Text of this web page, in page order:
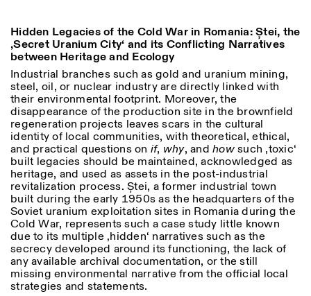
NEWSLETTER
Melden Sie sich für unseren Newsletter an, damit Sie
stets auf dem Laufenden über unsere Veranstaltungen
sind
Facebook Instagram Linkedin Vimeo
Privacy Policy
REZEPTION:
MO-FR
09:00–13:30, 14:30–18:00
ÖFFNUNGSZEITEN DER
AUSSTELLUNG
Atlas Studios
Mittwoch/Freitag: 14:30–
18:30
Donnerstag: 14:30–20:00
Samstag/Sonntag: 11:00–
18:30
FÜHRUNGEN:
Nur auf Anfrage
(Italienisch, Englisch)
Preise: 10€ pro Person
Für Reservierung:
visite@istitutosvizzero.it
Tiere haben keinen Zutritt
oppure Tiere verboten
Anthropologie
Archaelogie
Architektur
Astrophysik
Buchpräsentation
More Options...
Length
1
365
> 1
Hidden Legacies of the Cold War in Romania: Ștei, the
‚Secret Uranium City‘ and its Conflicting Narratives
between Heritage and Ecology
Industrial branches such as gold and uranium mining,
steel, oil, or nuclear industry are directly linked with
their environmental footprint. Moreover, the
disappearance of the production site in the brownfield
regeneration projects leaves scars in the cultural
identity of local communities, with theoretical, ethical,
and practical questions on if, why, and howsuch ‚toxic‘
built legacies should be maintained, acknowledged as
heritage, and used as assets in the post-industrial
revitalization process. Ștei, a former industrial town
built during the early 1950s as the headquarters of the
Soviet uranium exploitation sites in Romania during the
Cold War, represents such a case study little known
due to its multiple ‚hidden‘ narratives such as the
secrecy developed around its functioning, the lack of
any available archival documentation, or the still
missing environmental narrative from the official local
strategies and statements.